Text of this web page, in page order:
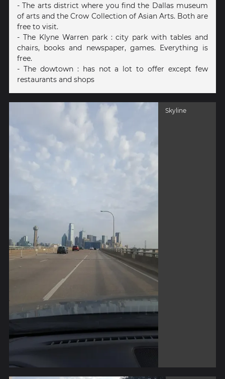
- The arts district where you find the Dallas museum
of arts and the Crow Collection of Asian Arts. Both are
free to visit.
- The Klyne Warren park : city park with tables and
chairs, books and newspaper, games. Everything is
free.
- The dowtown : has not a lot to offer except few
restaurants and shops
Skyline